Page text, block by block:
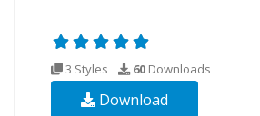
3 Styles 60 Downloads
Download